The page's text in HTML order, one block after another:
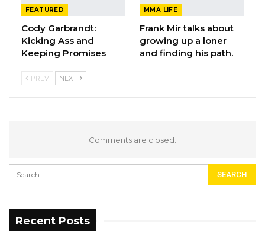
FEATURED
Cody Garbrandt:
Kicking Ass and
Keeping Promises
MMA LIFE
Frank Mir talks about
growing up a loner
and finding his path.
PREV NEXT
Comments are closed.
Recent Posts